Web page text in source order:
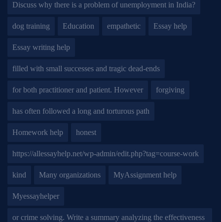
Discuss why there is a problem of unemployment in India?
dog training Education empathetic Essay help
Essay writing help
filled with small successes and tragic dead-ends
for both practitioner and patient. However forgiving
has often followed a long and torturous path
Homework help honest
https://allessayhelp.net/wp-admin/edit.php?tag=course-work
kind Many organizations MyAssignment help
Myessayhelper
or crime solving. Write a summary analyzing the effectiveness